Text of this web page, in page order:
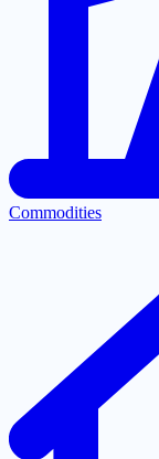
Commodities